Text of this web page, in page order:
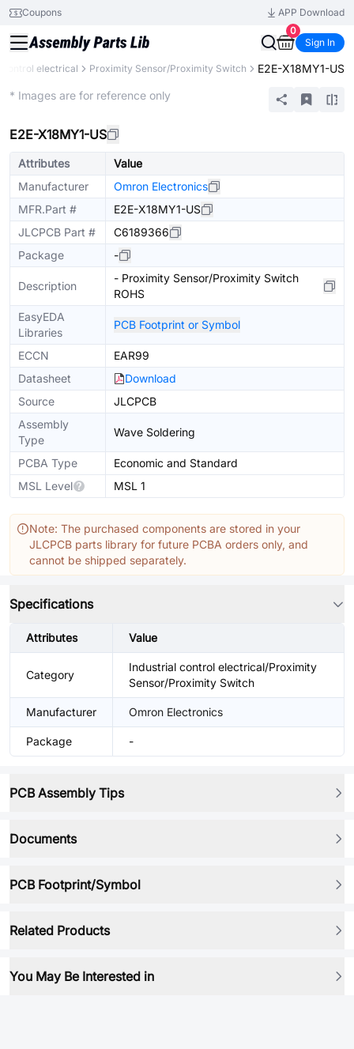
Coupons
APP Download
0
Sign In
control electrical Proximity Sensor/Proximity Switch E2E-X18MY1-US
* Images are for reference only
E2E-X18MY1-US
Attributes
Value
Manufacturer
Omron Electronics
MFR.Part #
E2E-X18MY1-US
JLCPCB Part #
C6189366
Package
-
Description
- Proximity Sensor/Proximity Switch
ROHS
EasyEDA
Libraries
PCB Footprint or Symbol
ECCN
EAR99
Datasheet
Download
Source
JLCPCB
Assembly
Type
Wave Soldering
PCBA Type
Economic and Standard
MSL Level
MSL 1
Note: The purchased components are stored in your
JLCPCB parts library for future PCBA orders only, and
cannot be shipped separately.
Specifications
Attributes Value
Category
Industrial control electrical/Proximity
Sensor/Proximity Switch
Manufacturer Omron Electronics
Package -
PCB Assembly Tips
Documents
PCB Footprint/Symbol
Related Products
You May Be Interested in